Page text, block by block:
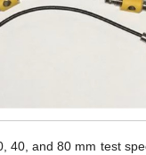
40, and 80 mm test